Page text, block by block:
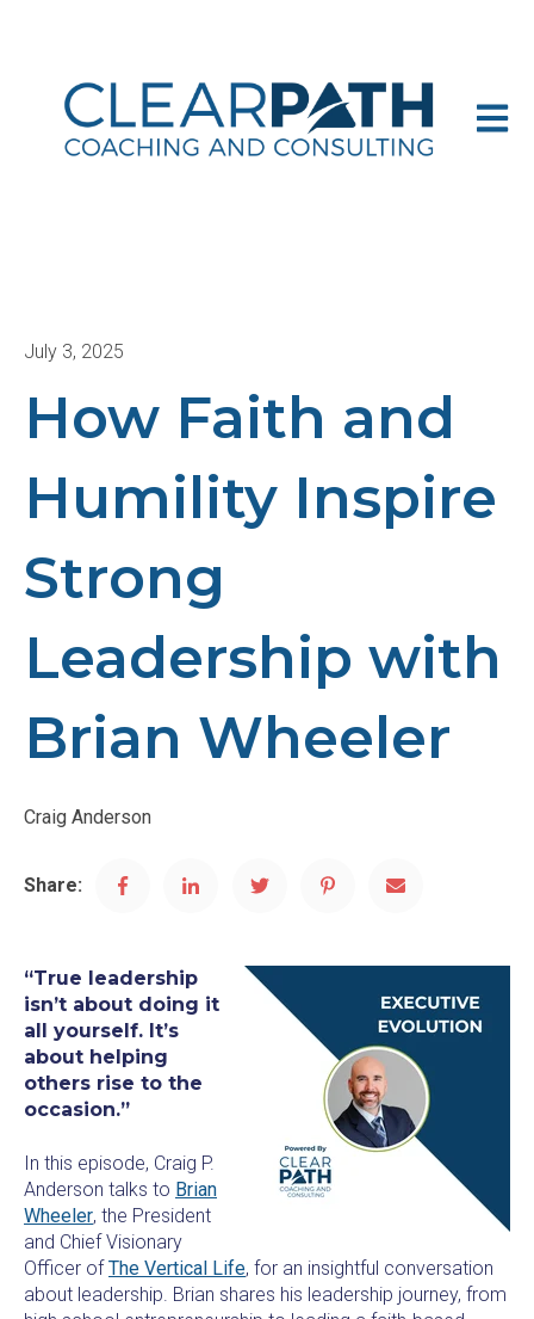
Open
July 3, 2025
How Faith and
Humility Inspire
Strong
Leadership with
Brian Wheeler
Craig Anderson
Share:
“True leadership
isn’t about doing it
all yourself. It’s
about helping
others rise to the
occasion.”
In this episode, Craig P.
Anderson talks to Brian
Wheeler, the President
and Chief Visionary
Officer ofThe Vertical Life, for an insightful conversation
about leadership. Brian shares his leadership journey, from